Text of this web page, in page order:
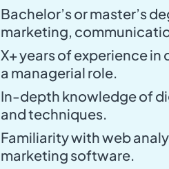
Bachelor’s or master’s
marketing,
X+ years of experience
a managerial role.
In-depth knowledge of
and techniques.
Familiarity with web
marketing software.